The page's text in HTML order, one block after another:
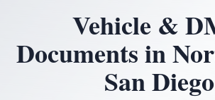
Vehicle &
Documentsin
San Diego